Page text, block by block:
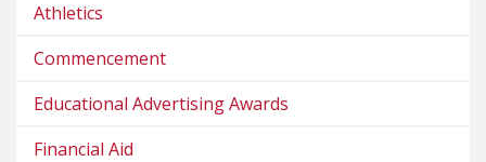
Athletics
Commencement
Educational Advertising Awards
Financial Aid